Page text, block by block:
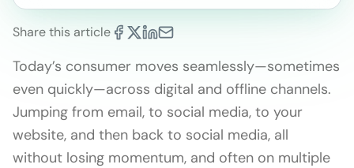
Share this article
Today’s consumer moves seamlessly—sometimes
even quickly—across digital and offline channels.
Jumping from email, to social media, to your
website, and then back to social media, all
without losing momentum, and often on multiple